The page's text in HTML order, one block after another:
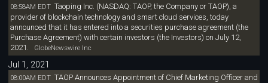
08:58AM EDT Taoping Inc. (NASDAQ: TAOP, the Company or TAOP), a
provider of blockchain technology and smart cloud services, today
announced that it has entered into a securities purchase agreement (the
Purchase Agreement) with certain investors (the Investors) on July 12,
2021. GlobeNewswire Inc
Jul 1, 2021
08:00AM EDT TAOP Announces Appointment of Chief Marketing Officer and